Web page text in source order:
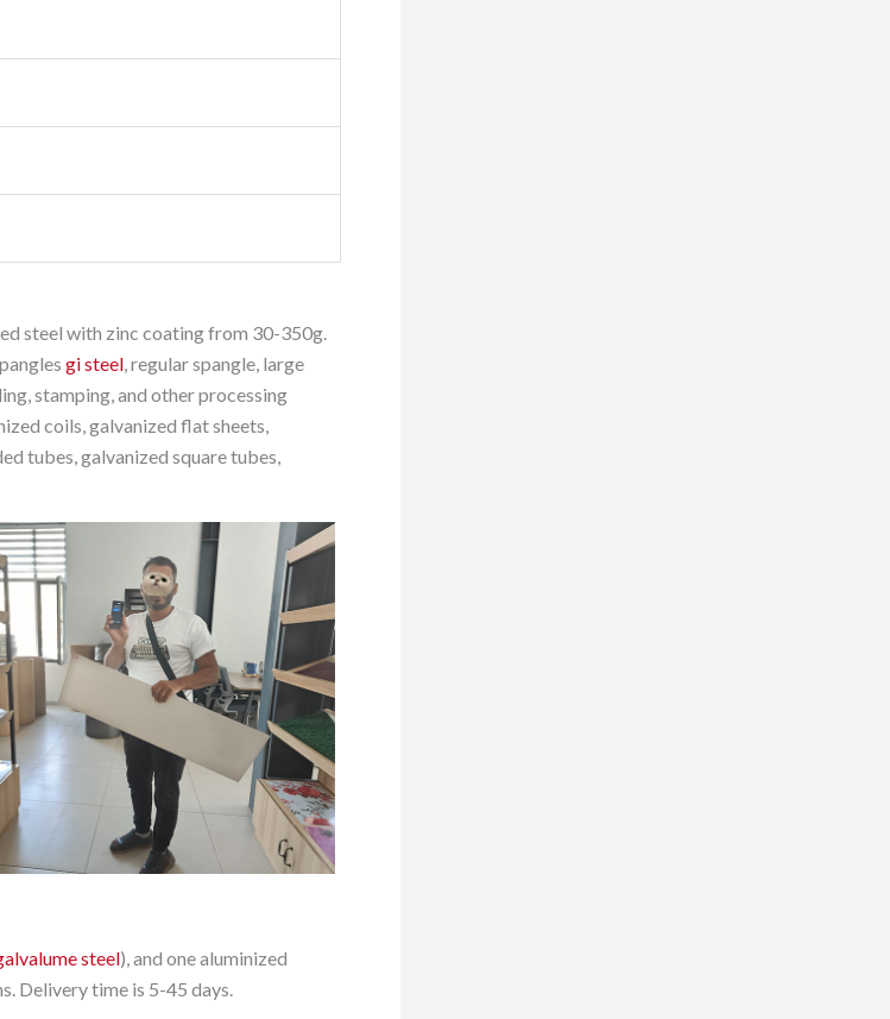
steel with zinc coating from 30-350g.
gi steel , regular spangle, large
stamping, and other processing
coils, galvanized flat sheets,
tubes, galvanized square tubes,
steel), and one aluminized
Delivery time is 5-45 days.